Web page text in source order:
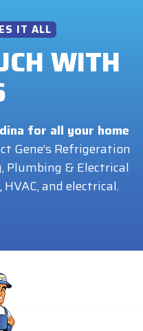
IT ALL
WITH
for all your home
Gene’s Refrigeration
Plumbing & Electrical
and electrical.